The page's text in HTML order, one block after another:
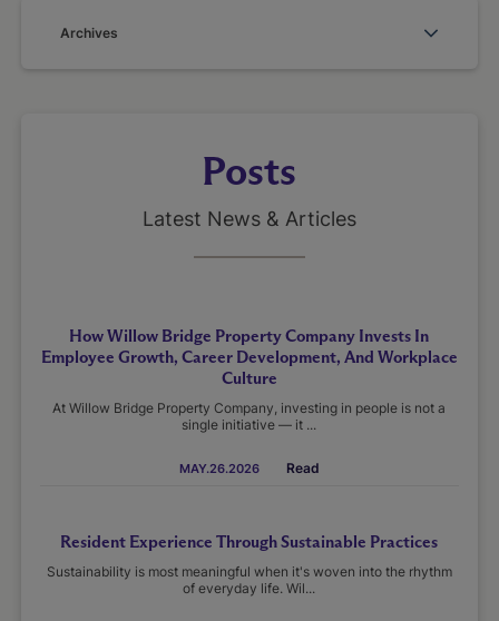
Archives
Posts
Latest News & Articles
How Willow Bridge Property Company Invests In
Employee Growth, Career Development, And Workplace
Culture
At Willow Bridge Property Company, investing in people is not a
single initiative — it ...
MAY.26.2026 Read
Resident Experience Through Sustainable Practices
Sustainability is most meaningful when it's woven into the rhythm
of everyday life. Wil...